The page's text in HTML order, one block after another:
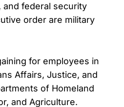
and federal security
order are military
for employees in
Affairs, Justice, and
of Homeland
and Agriculture.